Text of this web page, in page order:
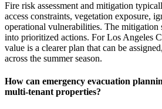
Fire risk assessment and mitigation
access constraints, vegetation exposure,
operational vulnerabilities. The mitigation
into prioritized actions. For Los Angeles
value is a clearer plan that can be
across the summer season.
How can emergency evacuation
multi-tenant properties?